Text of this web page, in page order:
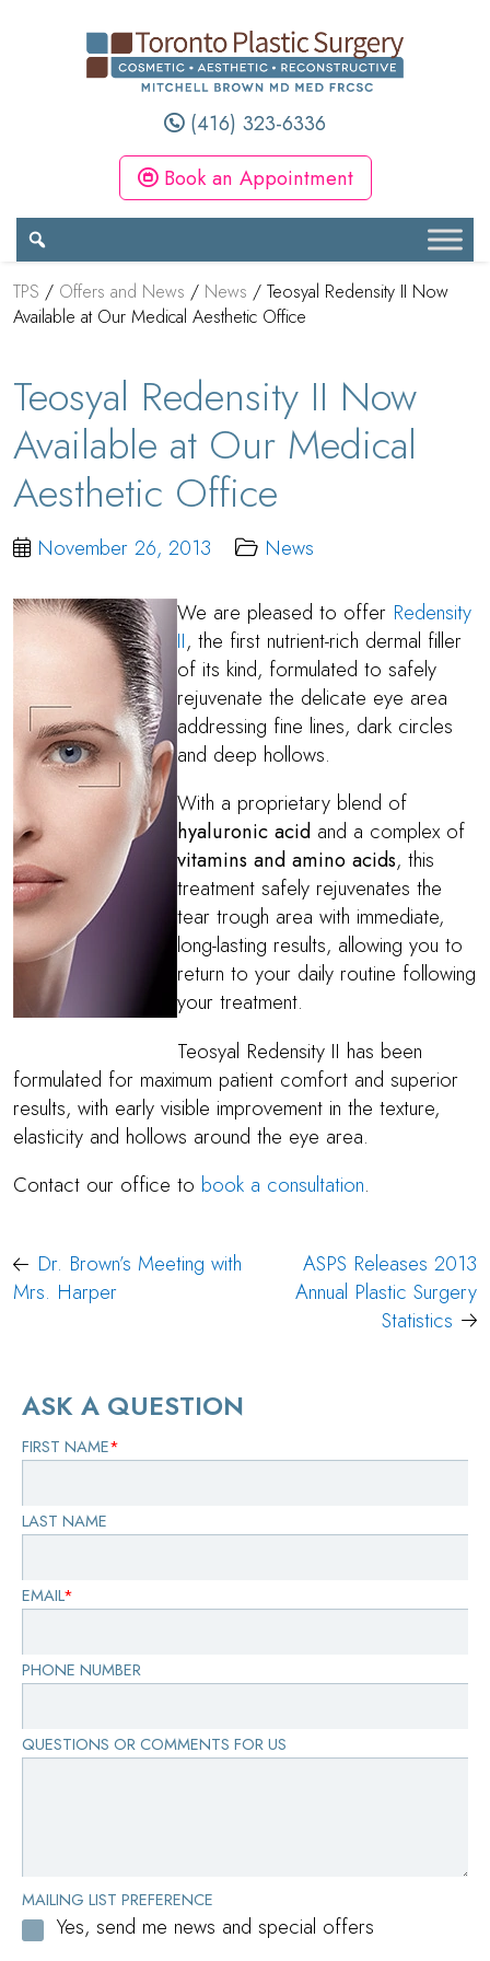
(416) 323-6336
Book an Appointment
TPS / Offers and News / News / Teosyal Redensity II Now
Available at Our Medical Aesthetic Office
Teosyal Redensity II Now
Available at Our Medical
Aesthetic Office
November 26, 2013 News
We are pleased to offer Redensity
II, the first nutrient-rich dermal filler
of its kind, formulated to safely
rejuvenate the delicate eye area
addressing fine lines, dark circles
and deep hollows.
With a proprietary blend of
hyaluronic acid and a complex of
vitamins and amino acids, this
treatment safely rejuvenates the
tear trough area with immediate,
long-lasting results, allowing you to
return to your daily routine following
your treatment.
Teosyal Redensity II has been
formulated for maximum patient comfort and superior
results, with early visible improvement in the texture,
elasticity and hollows around the eye area.
Contact our office to book a consultation.
Post
navigation
Dr. Brown’s Meeting with
Mrs. Harper
ASPS Releases 2013
Annual Plastic Surgery
Statistics
ASK A QUESTION
FIRST NAME*
LAST NAME
EMAIL*
PHONE NUMBER
QUESTIONS OR COMMENTS FOR US
MAILING LIST PREFERENCE
Yes, send me news and special offers